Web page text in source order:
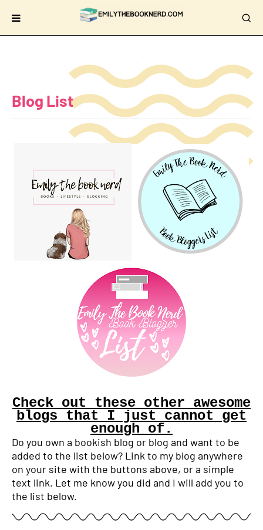
Blog List
Check out these other awesome
blogs that I just cannot get
enough of.
Do you own a bookish blog or blog and want to be
added to the list below? Link to my blog anywhere
on your site with the buttons above, or a simple
text link. Let me know you did and I will add you to
the list below.